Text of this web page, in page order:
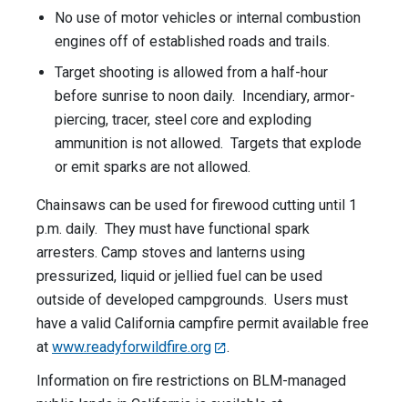
No use of motor vehicles or internal combustion
engines off of established roads and trails.
Target shooting is allowed from a half-hour
before sunrise to noon daily. Incendiary, armor-
piercing, tracer, steel core and exploding
ammunition is not allowed. Targets that explode
or emit sparks are not allowed.
Chainsaws can be used for firewood cutting until 1
p.m. daily. They must have functional spark
arresters. Camp stoves and lanterns using
pressurized, liquid or jellied fuel can be used
outside of developed campgrounds. Users must
have a valid California campfire permit available free
at www.readyforwildfire.org
.
Information on fire restrictions on BLM-managed